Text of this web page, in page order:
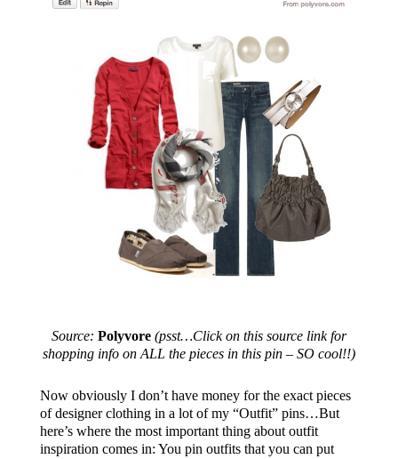
Source: Polyvore (psst…Click on this source link for
shopping info on ALL the pieces in this pin – SO cool!!)
Now obviously I don’t have money for the exact pieces
of designer clothing in a lot of my “Outfit” pins…But
here’s where the most important thing about outfit
inspiration comes in: You pin outfits that you can put